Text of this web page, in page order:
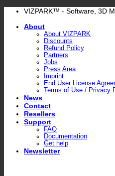
Skip
content
VIZPARK™ - Software, 3D
About
About VIZPARK
Discounts
Refund Policy
Partners
Jobs
Press Area
Imprint
End User License
Terms of Use / Privacy
News
Contact
Resellers
Support
FAQ
Documentation
Get help
Newsletter